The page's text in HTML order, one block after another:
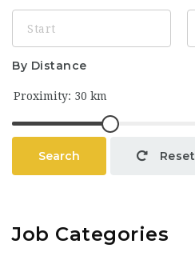
By Distance
Search Reset
Job Categories